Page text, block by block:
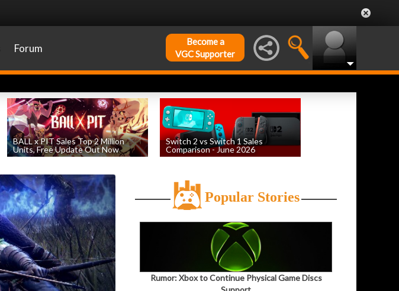
Forum
Become a
VGC Supporter
BALL x PIT Sales Top 2 Million
Units, Free Update Out Now
Switch 2 vs Switch 1 Sales
Comparison - June 2026
Popular Stories
Rumor: Xbox to Continue Physical Game Discs